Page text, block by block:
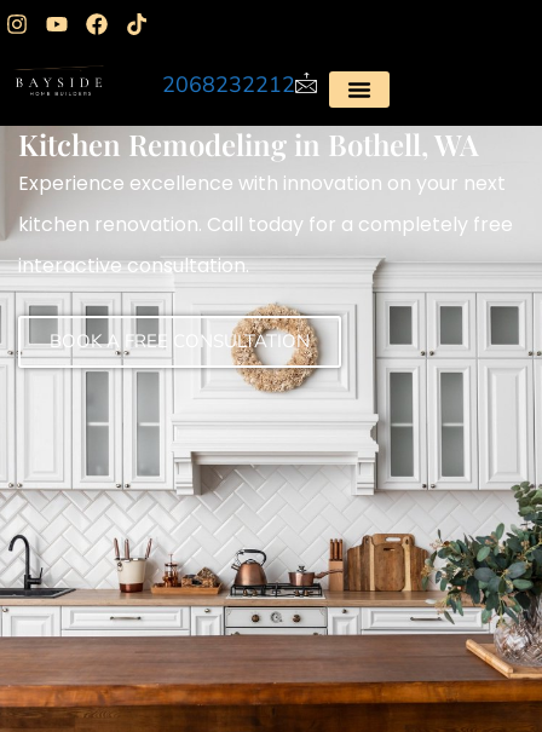
2068232212
Kitchen Remodeling in Bothell, WA
Experience excellence with innovation on your next
kitchen renovation. Call today for a completely free
interactive consultation.
BOOK A FREE CONSULTATION